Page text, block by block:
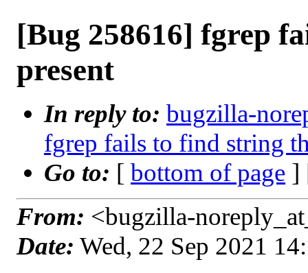
[Bug 258616] fgrep
present
In reply to: bugzilla-
fgrep fails to find string
Go to: [ bottom of page ]
From: <bugzilla-
Date: Wed, 22 Sep 2021